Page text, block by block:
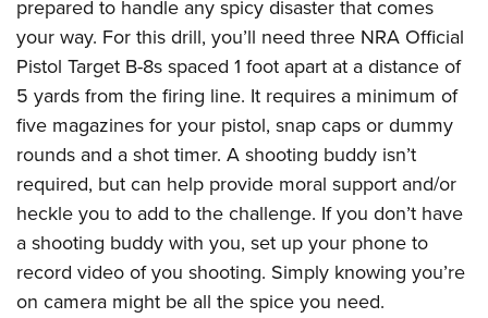
Firearm Training
NRA Marksmanship Qualification Program
NRA Training Course Catalog
Women On Target® Instructional Shooting Clinics
Women's Wildlife Management / Conservation Scholarship
Become An NRA Instructor
Youth Education Summit
Adventure Camp
Youth Hunter Education Challenge
National Junior Shooting Camps
Youth Wildlife Art Contest
Home Air Gun Program
NRA Junior Membership
NRA Family
Eddie Eagle GunSafe® Program
prepared to handle any spicy disaster that comes
your way. For this drill, you’ll need three NRA Official
Pistol Target B-8s spaced 1 foot apart at a distance of
5 yards from the firing line. It requires a minimum of
five magazines for your pistol, snap caps or dummy
rounds and a shot timer. A shooting buddy isn’t
required, but can help provide moral support and/or
heckle you to add to the challenge. If you don’t have
a shooting buddy with you, set up your phone to
record video of you shooting. Simply knowing you’re
on camera might be all the spice you need.